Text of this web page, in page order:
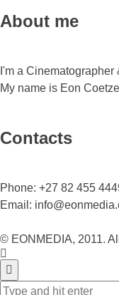
About me
I'm a
My name is Eon
Contacts
Phone: +27 82 455
Email:
© EONMEDIA, 2011.